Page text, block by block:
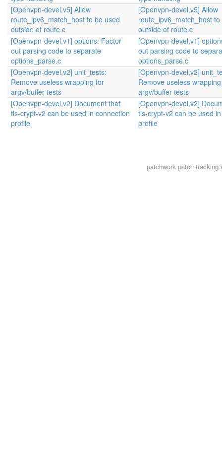
[Openvpn-devel,v5] Allow
route_ipv6_match_host to be used
outside of route.c
[Openvpn-devel,v5] Allow
route_ipv6_match_host
outside of route.c
[Openvpn-devel,v1] options: Factor
out parsing code to separate
options_parse.c
[Openvpn-devel,v1]
out parsing code to
options_parse.c
[Openvpn-devel,v2] unit_tests:
Remove useless wrapping for
argv/buffer tests
[Openvpn-devel,v2]
Remove useless
argv/buffer tests
[Openvpn-devel,v2] Document that
tls-crypt-v2 can be used in connection
profile
[Openvpn-devel,v2]
tls-crypt-v2 can be used
profile
patchwork patch tracking